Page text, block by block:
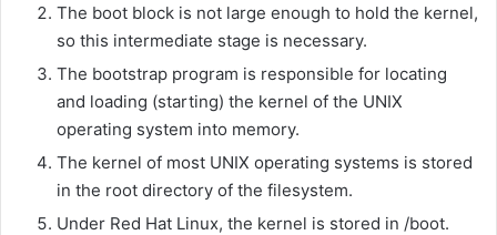
The boot block is not large enough to hold the kernel,
so this intermediate stage is necessary.
The bootstrap program is responsible for locating
and loading (starting) the kernel of the UNIX
operating system into memory.
The kernel of most UNIX operating systems is stored
in the root directory of the filesystem.
Under Red Hat Linux, the kernel is stored in /boot.